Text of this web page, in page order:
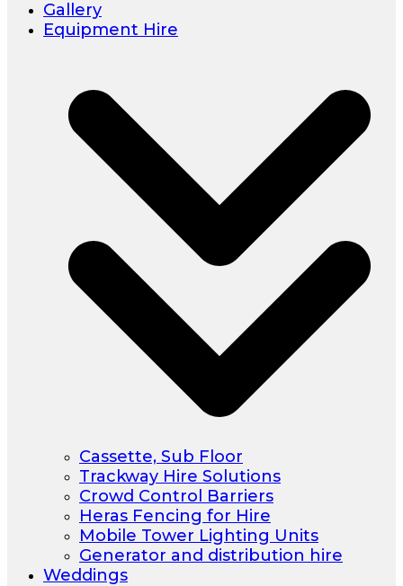
Gallery
Equipment Hire
Cassette, Sub Floor
Trackway Hire Solutions
Crowd Control Barriers
Heras Fencing for Hire
Mobile Tower Lighting Units
Generator and distribution hire
Weddings